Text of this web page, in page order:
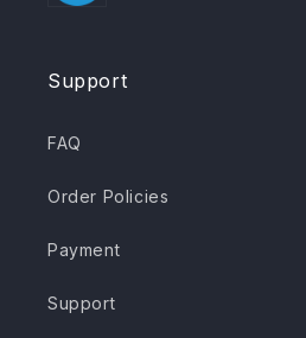
Support
FAQ
Order Policies
Payment
Support